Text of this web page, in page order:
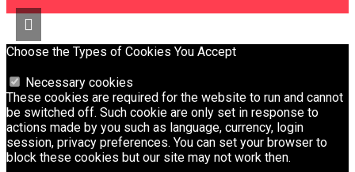
Choose the Types of Cookies You Accept
Necessary cookies
These cookies are required for the website to run and cannot
be switched off. Such cookie are only set in response to
actions made by you such as language, currency, login
session, privacy preferences. You can set your browser to
block these cookies but our site may not work then.